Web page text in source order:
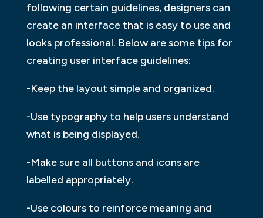
following certain guidelines, designers can
create an interface that is easy to use and
looks professional. Below are some tips for
creating user interface guidelines:
-Keep the layout simple and organized.
-Use typography to help users understand
what is being displayed.
-Make sure all buttons and icons are
labelled appropriately.
-Use colours to reinforce meaning and